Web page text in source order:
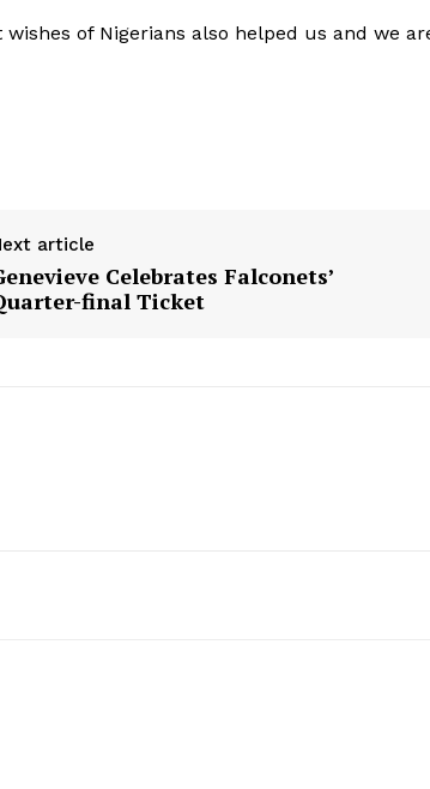
of Nigerians also helped us and we
article
Celebrates Falconets’
final Ticket